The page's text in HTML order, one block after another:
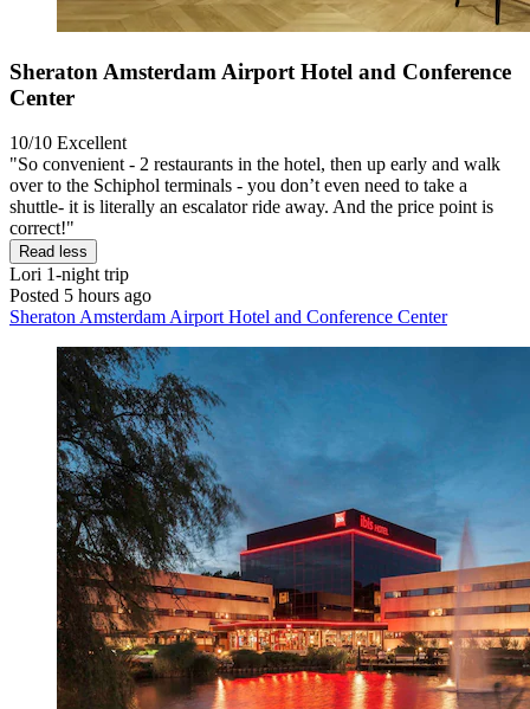
Sheraton Amsterdam Airport Hotel and Conference
Center
10/10 Excellent
"So convenient - 2 restaurants in the hotel, then up early and walk
over to the Schiphol terminals - you don’t even need to take a
shuttle- it is literally an escalator ride away. And the price point is
correct!"
Read less
Lori 1-night trip
Posted 5 hours ago
Sheraton Amsterdam Airport Hotel and Conference Center